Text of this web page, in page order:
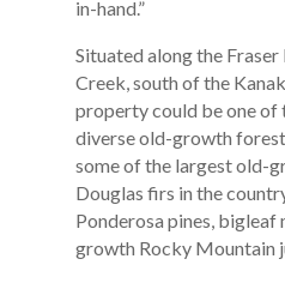
in-hand.”
Situated along the Fraser
Creek, south of the
property could be one of
diverse old-growth
some of the largest old-
Douglas firs in the
Ponderosa pines, bigleaf
growth Rocky Mountain